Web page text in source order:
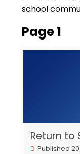
school
Page 1
Return to
Published